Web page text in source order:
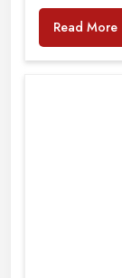
Read More